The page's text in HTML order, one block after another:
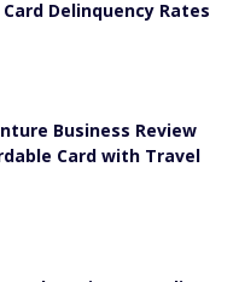
Delinquency Rates
Business Review
Card with Travel